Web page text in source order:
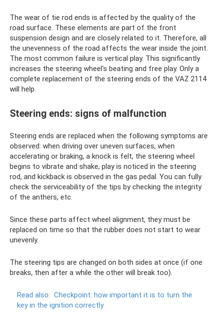
The wear of tie rod ends is affected by the quality of the
road surface. These elements are part of the front
suspension design and are closely related to it. Therefore, all
the unevenness of the road affects the wear inside the joint.
The most common failure is vertical play. This significantly
increases the steering wheel's beating and free play. Only a
complete replacement of the steering ends of the VAZ 2114
will help.
Steering ends: signs of malfunction
Steering ends are replaced when the following symptoms are
observed: when driving over uneven surfaces, when
accelerating or braking, a knock is felt, the steering wheel
begins to vibrate and shake, play is noticed in the steering
rod, and kickback is observed in the gas pedal. You can fully
check the serviceability of the tips by checking the integrity
of the anthers, etc.
Since these parts affect wheel alignment, they must be
replaced on time so that the rubber does not start to wear
unevenly.
The steering tips are changed on both sides at once (if one
breaks, then after a while the other will break too).
Read also: Checkpoint: how important it is to turn the
key in the ignition correctly